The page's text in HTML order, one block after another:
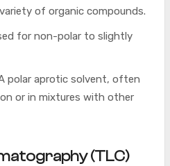
of organic compounds.
for non-polar to slightly
polar aprotic solvent, often
or in mixtures with other
(TLC)